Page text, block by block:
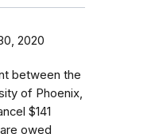
2020
between the
of Phoenix,
$141
owed